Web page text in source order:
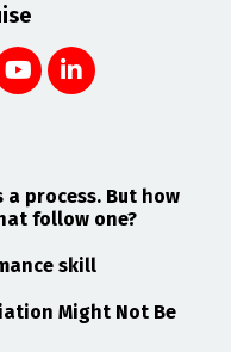
a process. But how
follow one?
skill
Might Not Be